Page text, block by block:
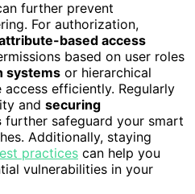
further prevent
For authorization,
based access
based on user roles
systems or hierarchical
access efficiently. Regularly
and securing
further safeguard your smart
Additionally, staying
practices can help you
vulnerabilities in your